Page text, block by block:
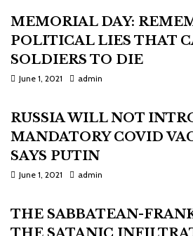
MEMORIAL DAY:
POLITICAL LIES THAT
SOLDIERS TO DIE
June 1, 2021 admin
RUSSIA WILL NOT
MANDATORY COVID
SAYS PUTIN
June 1, 2021 admin
THE SABBATEAN-